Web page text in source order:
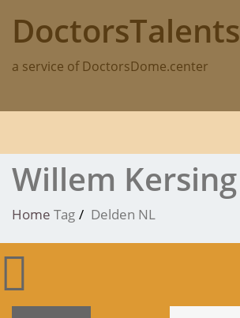
content
DoctorsTalents
a service of DoctorsDome.center
Willem Kersing
Home Tag Delden NL